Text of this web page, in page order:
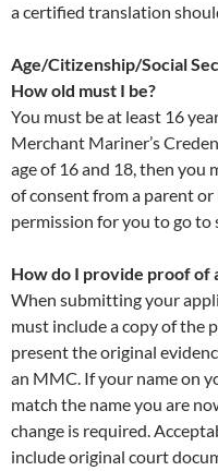
a certified translation
Age/Citizenship/Social
How old must I be?
You must be at least 16
Merchant Mariner’s
age of 16 and 18, then you
of consent from a parent
permission for you to go to
How do I provide proof of
When submitting your
must include a copy of the
present the original
an MMC. If your name on
match the name you are
change is required.
include original court